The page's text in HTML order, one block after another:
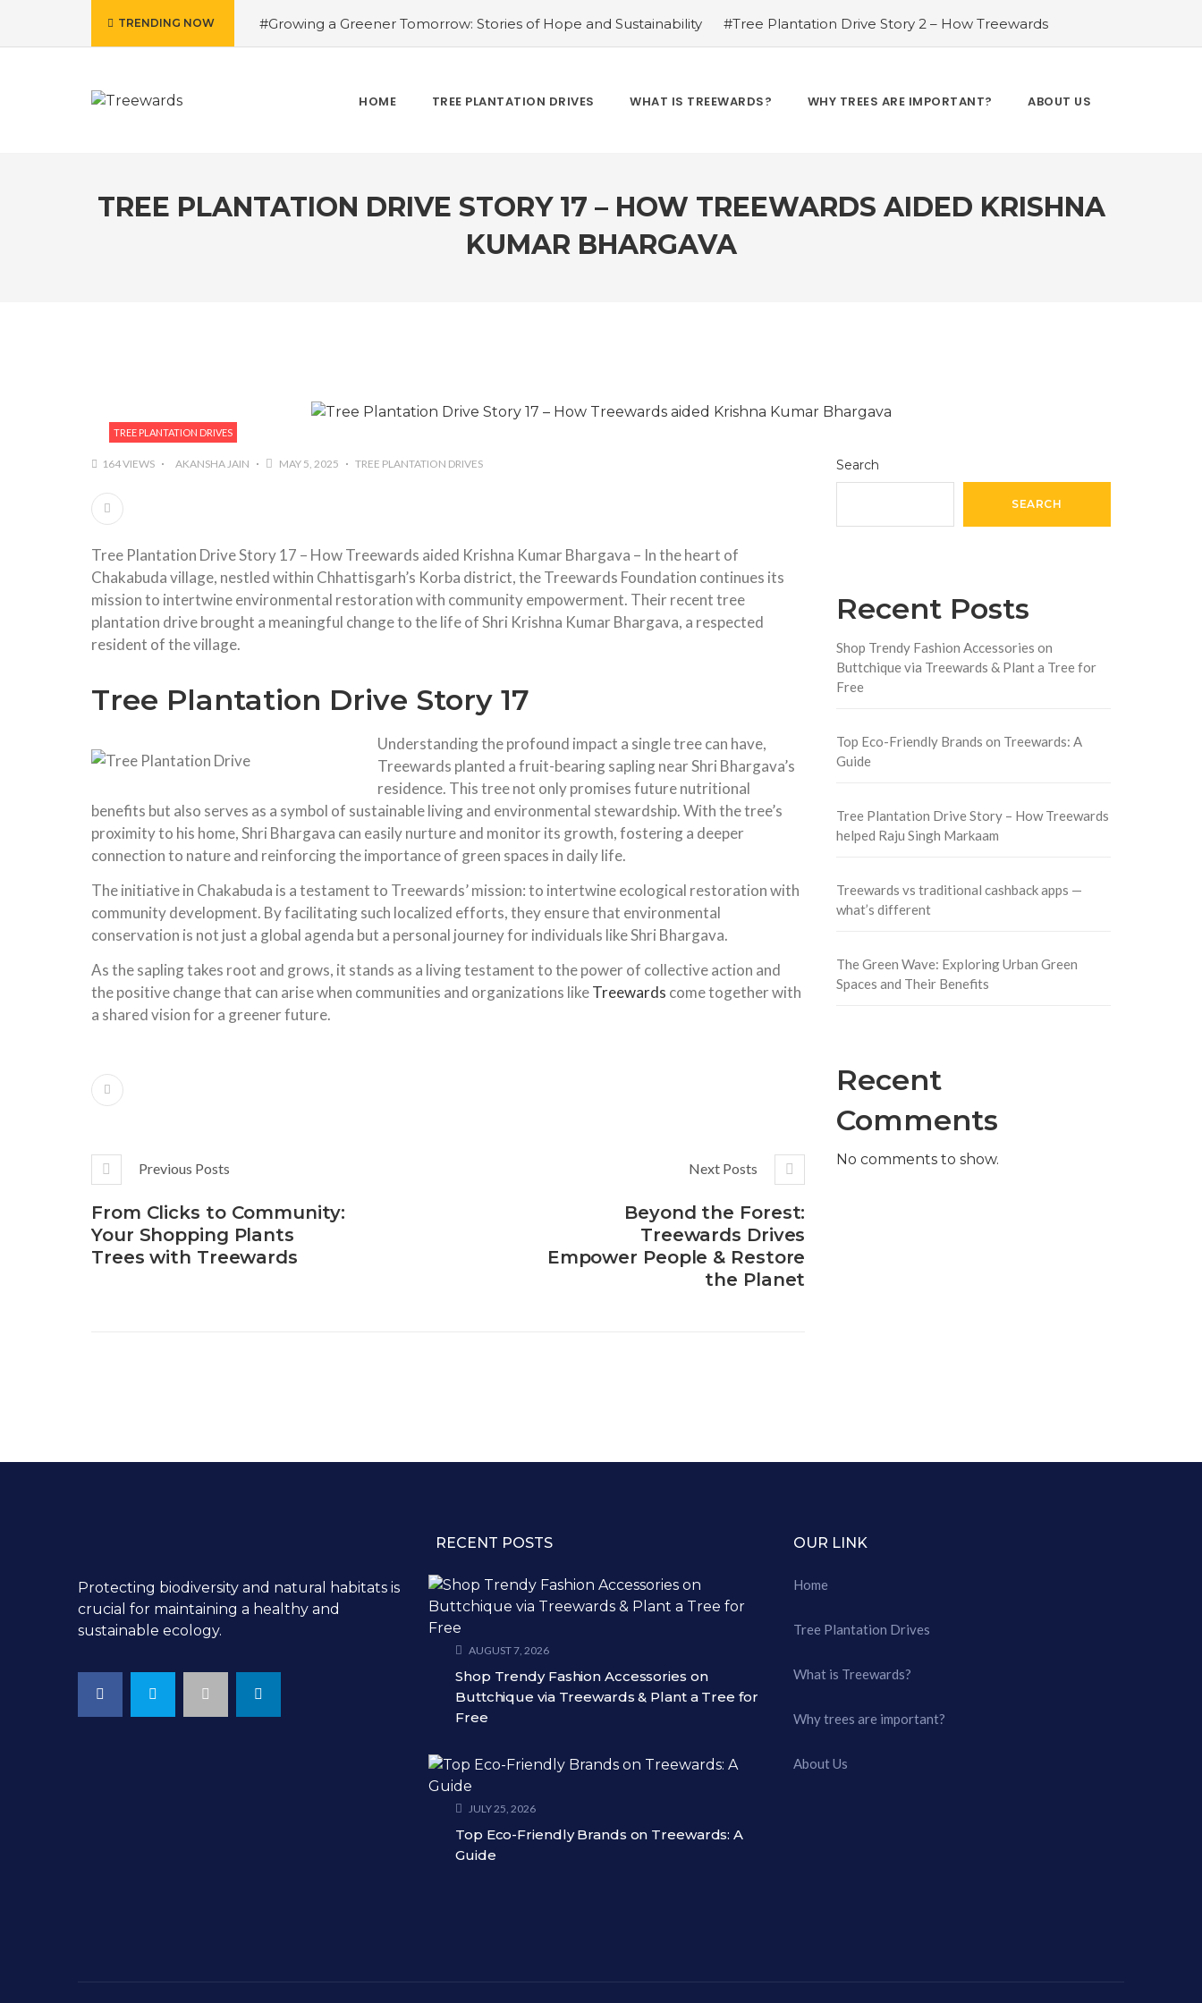
TRENDING NOW #Growing a Greener Tomorrow: Stories of Hope and Sustainability
#Tree Plantation Drive Story 2 – How Treewards
contributed Rakesh Kamrow
#Changing Lives, One Tree at a Time: Personal Stories of Transformation
#Tree Plantation
Treewards helped Budhwar Singh Ji
#Greening Urban Spaces: Beautifying Cities and Enhancing Lives
#Bridging Gaps:
HOME TREE PLANTATION DRIVES WHAT IS TREEWARDS? WHY TREES ARE IMPORTANT? ABOUT US
TREE PLANTATION DRIVE STORY 17 – HOW TREEWARDS AIDED KRISHNA
KUMAR BHARGAVA
TREE PLANTATION DRIVES
164 VIEWS AKANSHA JAIN MAY 5, 2025 TREE PLANTATION DRIVES
Tree Plantation Drive Story 17 – How Treewards aided Krishna Kumar Bhargava – In the heart of
Chakabuda village, nestled within Chhattisgarh’s Korba district, the Treewards Foundation continues its
mission to intertwine environmental restoration with community empowerment. Their recent tree
plantation drive brought a meaningful change to the life of Shri Krishna Kumar Bhargava, a respected
resident of the village.
Tree Plantation Drive Story 17
Understanding the profound impact a single tree can have,
Treewards planted a fruit-bearing sapling near Shri Bhargava’s
residence. This tree not only promises future nutritional
benefits but also serves as a symbol of sustainable living and environmental stewardship.With the tree’s
proximity to his home, Shri Bhargava can easily nurture and monitor its growth, fostering a deeper
connection to nature and reinforcing the importance of green spaces in daily life.
The initiative in Chakabuda is a testament to Treewards’ mission: to intertwine ecological restoration with
community development. By facilitating such localized efforts, they ensure that environmental
conservation is not just a global agenda but a personal journey for individuals like Shri Bhargava.
As the sapling takes root and grows, it stands as a living testament to the power of collective action and
the positive change that can arise when communities and organizations likeTreewards come together with
a shared vision for a greener future.
Previous Posts
From Clicks to Community:
Your Shopping Plants
Trees with Treewards
Next Posts
Beyond the Forest:
Treewards Drives
Empower People & Restore
the Planet
Search
SEARCH
Recent Posts
Shop Trendy Fashion Accessories on
Buttchique via Treewards & Plant a Tree for
Free
Top Eco-Friendly Brands on Treewards: A
Guide
Tree Plantation Drive Story – How Treewards
helped Raju Singh Markaam
Treewards vs traditional cashback apps —
what’s different
The Green Wave: Exploring Urban Green
Spaces and Their Benefits
Recent
Comments
No comments to show.
Protecting biodiversity and natural habitats is
crucial for maintaining a healthy and
sustainable ecology.
RECENT POSTS
AUGUST 7, 2026
Shop Trendy Fashion Accessories on
Buttchique via Treewards & Plant a Tree for
Free
JULY 25, 2026
Top Eco-Friendly Brands on Treewards: A
Guide
OUR LINK
Home
Tree Plantation Drives
What is Treewards?
Why trees are important?
About Us